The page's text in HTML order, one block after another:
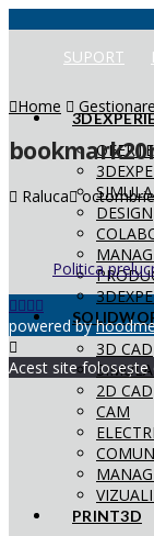
SUPORT
DESIGN
3D CAD
2D CAD
CAM
PRINT3D
Home
Raluca
Politica
powered by
Acest site folosește